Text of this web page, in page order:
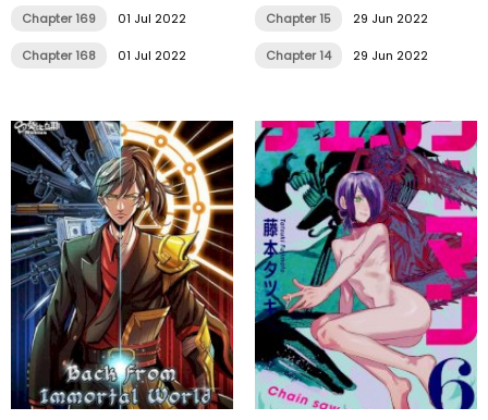
Chapter 169 01 Jul 2022
Chapter 168 01 Jul 2022
Chapter 15 29 Jun 2022
Chapter 14 29 Jun 2022